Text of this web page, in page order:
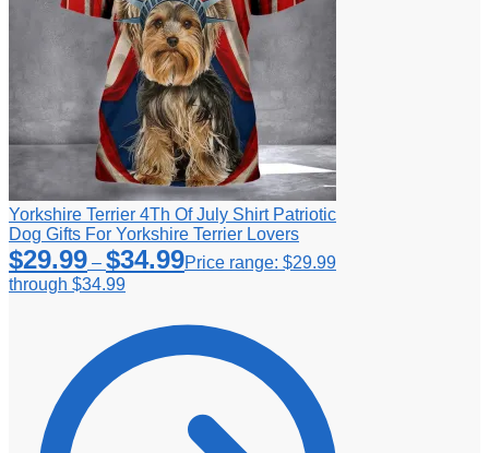
Yorkshire Terrier 4Th Of July Shirt Patriotic
Dog Gifts For Yorkshire Terrier Lovers
$29.99 – $34.99Price range: $29.99
through $34.99